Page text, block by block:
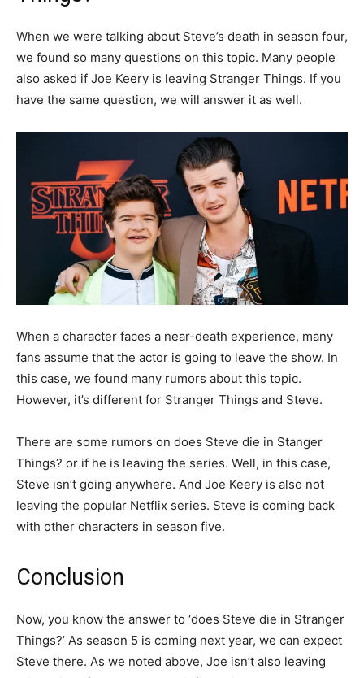
When we were talking about Steve’s death in season four,
we found so many questions on this topic. Many people
also asked if Joe Keery is leaving Stranger Things. If you
have the same question, we will answer it as well.
When a character faces a near-death experience, many
fans assume that the actor is going to leave the show. In
this case, we found many rumors about this topic.
However, it’s different for Stranger Things and Steve.
There are some rumors on does Steve die in Stanger
Things? or if he is leaving the series. Well, in this case,
Steve isn’t going anywhere. And Joe Keery is also not
leaving the popular Netflix series. Steve is coming back
with other characters in season five.
Conclusion
Now, you know the answer to ‘does Steve die in Stranger
Things?’ As season 5 is coming next year, we can expect
Steve there. As we noted above, Joe isn’t also leaving